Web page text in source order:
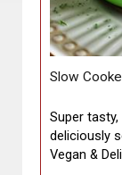
Slow
Super
deliciously
Vegan &